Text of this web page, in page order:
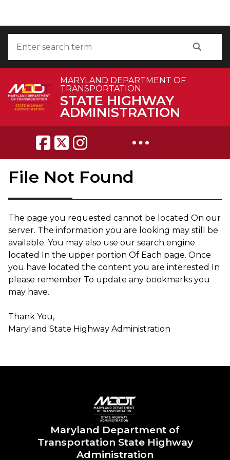
MARYLAND DEPARTMENT OF
TRANSPORTATION
STATE HIGHWAY
ADMINISTRATION
Breadcrumb Navigation
File Not Found
The page you requested can​not be located On our
server. The information you are looking may still be
available. You may also use our search engine
located In the upper portion Of Each page. Once
you have located the content you are interested In
please remember To update any bookmarks you
may have.
Thank You,
Maryland State Highway Administration ​​​
Maryland Department of
Transportation State Highway
Administration